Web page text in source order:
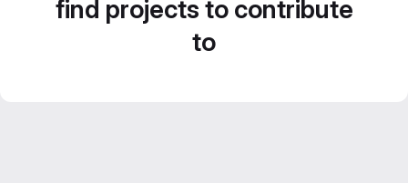
find projects to contribute
to